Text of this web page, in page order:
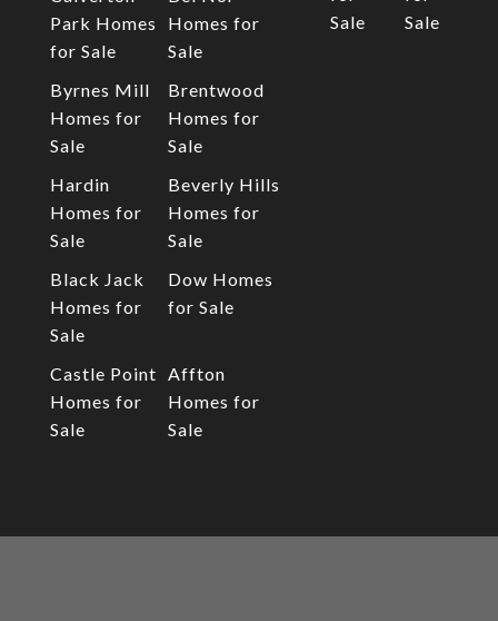
Park Homes
for Sale
Homes for
Sale
Byrnes Mill
Homes for
Sale
Brentwood
Homes for
Sale
Hardin
Homes for
Sale
Beverly Hills
Homes for
Sale
Black Jack
Homes for
Sale
Dow Homes
for Sale
Castle Point
Homes for
Sale
Affton
Homes for
Sale
Sale
Sale